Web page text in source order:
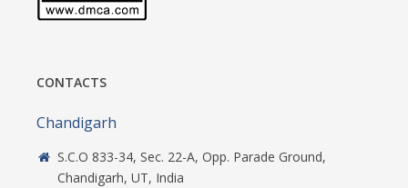
CONTACTS
Chandigarh
S.C.O 833-34, Sec. 22-A, Opp. Parade Ground,
Chandigarh, UT, India